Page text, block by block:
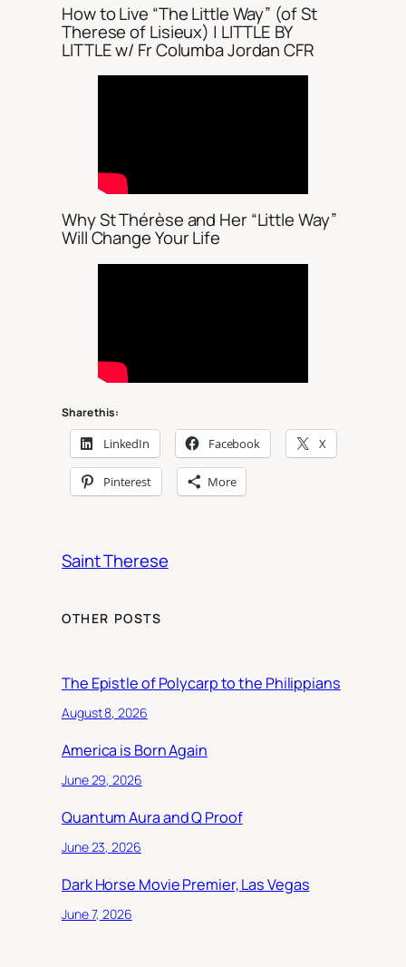
How to Live “The Little Way” (of St
Therese of Lisieux) | LITTLE BY
LITTLE w/ Fr Columba Jordan CFR
Why St Thérèse and Her “Little Way”
Will Change Your Life
Share this:
LinkedIn Facebook X
Pinterest More
Saint Therese
OTHER POSTS
The Epistle of Polycarp to the Philippians
August 8, 2026
America is Born Again
June 29, 2026
Quantum Aura and Q Proof
June 23, 2026
Dark Horse Movie Premier, Las Vegas
June 7, 2026